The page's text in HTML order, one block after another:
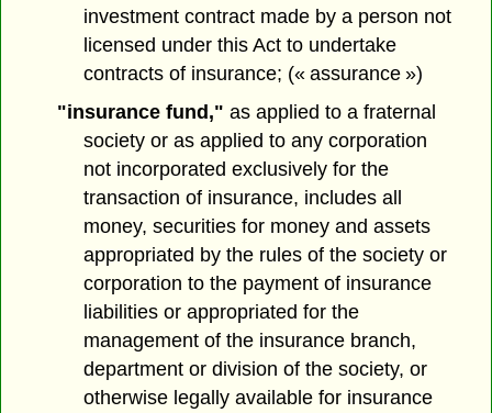
investment contract made by a person not
licensed under this Act to undertake
contracts of insurance; (« assurance »)
"insurance fund," as applied to a fraternal
society or as applied to any corporation
not incorporated exclusively for the
transaction of insurance, includes all
money, securities for money and assets
appropriated by the rules of the society or
corporation to the payment of insurance
liabilities or appropriated for the
management of the insurance branch,
department or division of the society, or
otherwise legally available for insurance